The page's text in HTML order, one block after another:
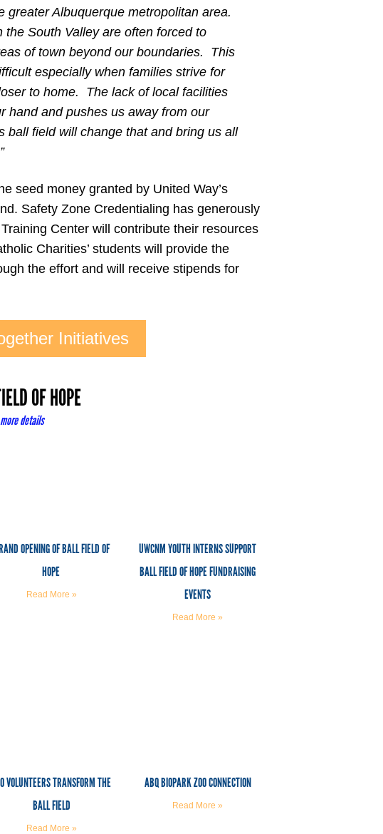
greater Albuquerque metropolitan area.
the South Valley are often forced to
of town beyond our boundaries. This
especially when families strive for
to home. The lack of local facilities
hand and pushes us away from our
ball field will change that and bring us all
seed money granted by United Way’s
Safety Zone Credentialing has generously
Center will contribute their resources
Charities’ students will provide the
the effort and will receive stipends for
Initiatives
OF HOPE
details
OPENING OF BALL FIELD OF
HOPE
Read More »
UWCNM YOUTH INTERNS SUPPORT
BALL FIELD OF HOPE FUNDRAISING
EVENTS
Read More »
VOLUNTEERS TRANSFORM THE
BALL FIELD
Read More »
ABQ BIOPARK ZOO CONNECTION
Read More »